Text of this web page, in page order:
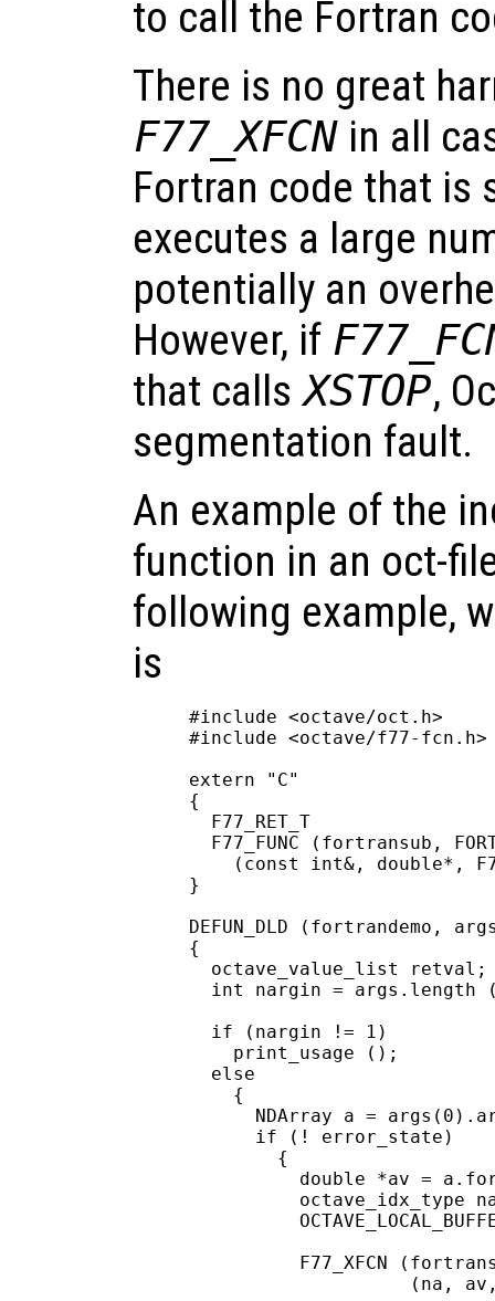
to call the Fortran
There is no great
F77_XFCNin all
Fortran code that is
executes a large
potentially an
However, if
that callsXSTOP,
segmentation fault.
An example of the
function in an oct-
following example,
is
#include <octave/oct.h>
#include <octave/f77-fcn.h>
extern "C"
{
  F77_RET_T
F77_FUNC (fortransub,
(const int&, double*,
}
DEFUN_DLD (fortrandemo,
{
  octave_value_list retval;
int nargin = args.length
  if (nargin != 1)
    print_usage ();
  else
    {
NDArray a =
      if (! error_state)
        {
double *av =
octave_idx_type
F77_XFCN
(na,